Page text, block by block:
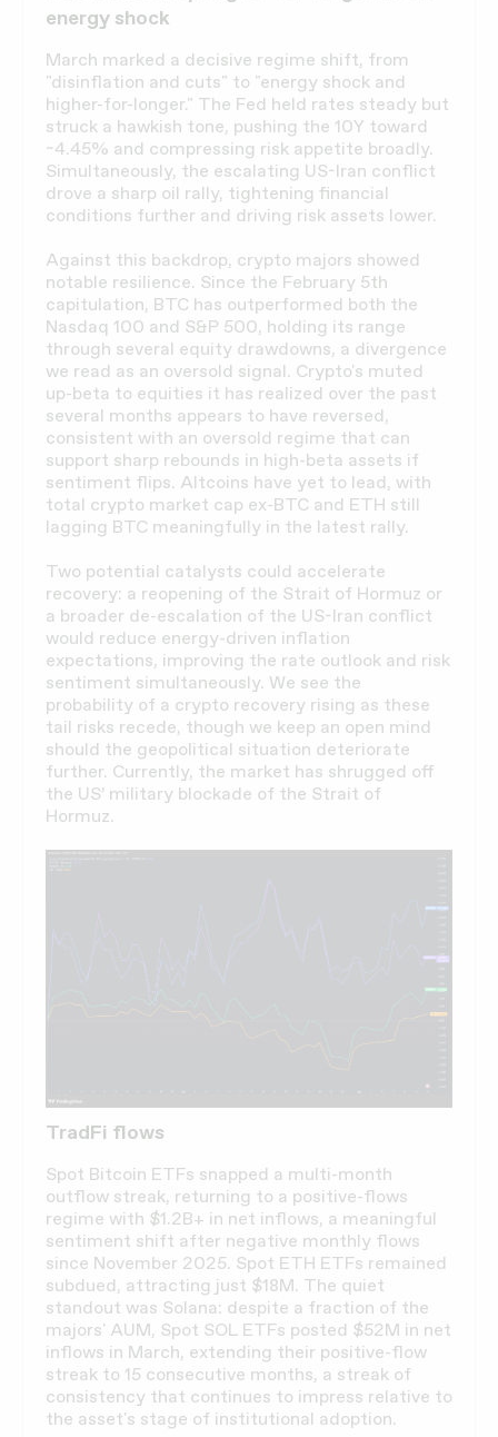
energy shock
March marked a decisive regime shift, from
"disinflation and cuts" to "energy shock and
higher-for-longer." The Fed held rates steady but
struck a hawkish tone, pushing the 10Y toward
~4.45% and compressing risk appetite broadly.
Simultaneously, the escalating US-Iran conflict
drove a sharp oil rally, tightening financial
conditions further and driving risk assets lower.
Against this backdrop, crypto majors showed
notable resilience. Since the February 5th
capitulation, BTC has outperformed both the
Nasdaq 100 and S&P 500, holding its range
through several equity drawdowns, a divergence
we read as an oversold signal. Crypto's muted
up-beta to equities it has realized over the past
several months appears to have reversed,
consistent with an oversold regime that can
support sharp rebounds in high-beta assets if
sentiment flips. Altcoins have yet to lead, with
total crypto market cap ex-BTC and ETH still
lagging BTC meaningfully in the latest rally.
Two potential catalysts could accelerate
recovery: a reopening of the Strait of Hormuz or
a broader de-escalation of the US-Iran conflict
would reduce energy-driven inflation
expectations, improving the rate outlook and risk
sentiment simultaneously. We see the
probability of a crypto recovery rising as these
tail risks recede, though we keep an open mind
should the geopolitical situation deteriorate
further. Currently, the market has shrugged off
the US’ military blockade of the Strait of
Hormuz.
TradFi flows
Spot Bitcoin ETFs snapped a multi-month
outflow streak, returning to a positive-flows
regime with $1.2B+ in net inflows, a meaningful
sentiment shift after negative monthly flows
since November 2025. Spot ETH ETFs remained
subdued, attracting just $18M. The quiet
standout was Solana: despite a fraction of the
majors' AUM, Spot SOL ETFs posted $52M in net
inflows in March, extending their positive-flow
streak to 15 consecutive months, a streak of
consistency that continues to impress relative to
the asset's stage of institutional adoption.